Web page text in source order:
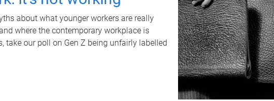
about what younger workers are really
where the contemporary workplace is
take our poll on Gen Z being unfairly labelled